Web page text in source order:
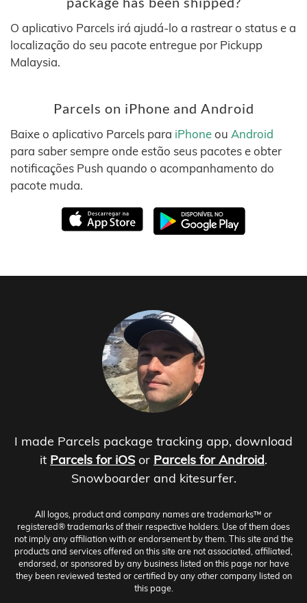
O aplicativo Parcels irá ajudá-lo a rastrear o status e a
localização do seu pacote entregue por Pickupp
Malaysia.
Parcels on iPhone and Android
Baixe o aplicativo Parcels para iPhoneou Android
para saber sempre onde estão seus pacotes e obter
notificações Push quando o acompanhamento do
pacote muda.
I made Parcels package tracking app, download
it Parcels for iOS or Parcels for Android.
Snowboarder and kitesurfer.
All logos, product and company names are trademarks™ or
registered® trademarks of their respective holders. Use of them does
not imply any affiliation with or endorsement by them. This site and the
products and services offered on this site are not associated, affiliated,
endorsed, or sponsored by any business listed on this page nor have
they been reviewed tested or certified by any other company listed on
this page.